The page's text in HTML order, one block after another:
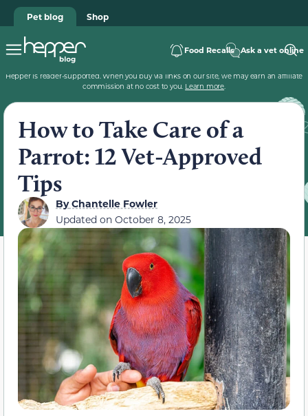
Pet blog Shop
Food Recalls Ask a vet online
Hepper is reader-supported. When you buy via links on our site, we may earn an affiliate
commission at no cost to you. Learn more.
How to Take Care of a
Parrot: 12 Vet-Approved
Tips
ByChantelle Fowler
Updated on October 8, 2025